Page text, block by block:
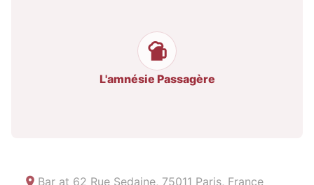
L'amnésie Passagère
Bar at 62 Rue Sedaine, 75011 Paris, France